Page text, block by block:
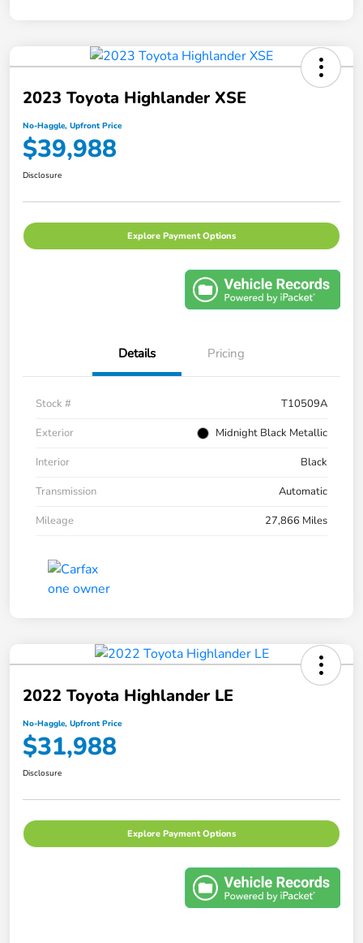
2023 Toyota Highlander XSE
No-Haggle, Upfront Price
$39,988
Disclosure
Explore Payment Options
Details Pricing
Stock #
T10509A
Exterior
Midnight Black Metallic
Interior
Black
Transmission
Automatic
Mileage
27,866 Miles
2022 Toyota Highlander LE
No-Haggle, Upfront Price
$31,988
Disclosure
Explore Payment Options